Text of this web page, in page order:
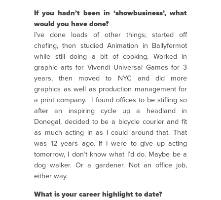
If you hadn’t been in ‘showbusiness’, what
would you have done?
I’ve done loads of other things; started off
chefing, then studied Animation in Ballyfermot
while still doing a bit of cooking. Worked in
graphic arts for Vivendi Universal Games for 3
years, then moved to NYC and did more
graphics as well as production management for
a print company. I found offices to be stifling so
after an inspiring cycle up a headland in
Donegal, decided to be a bicycle courier and fit
as much acting in as I could around that. That
was 12 years ago. If I were to give up acting
tomorrow, I don’t know what I’d do. Maybe be a
dog walker. Or a gardener. Not an office job,
either way.
What is your career highlight to date?